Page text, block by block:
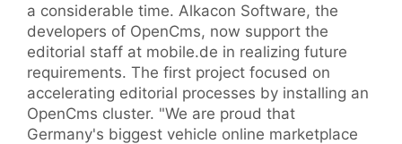
a considerable time. Alkacon Software, the
developers of OpenCms, now support the
editorial staff at mobile.de in realizing future
requirements. The first project focused on
accelerating editorial processes by installing an
OpenCms cluster. "We are proud that
Germany's biggest vehicle online marketplace